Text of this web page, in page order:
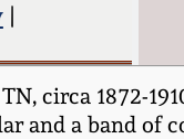
|
circa 1872-
and a band of